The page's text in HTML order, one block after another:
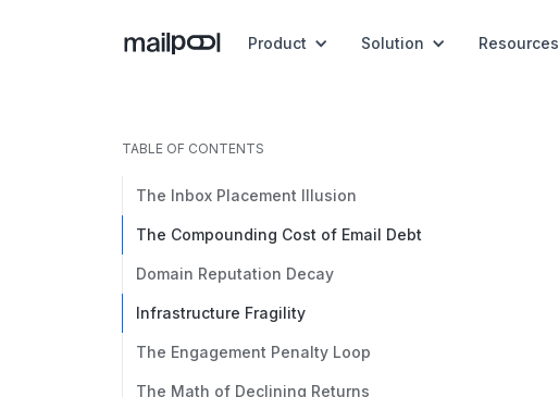
Product Solution Resources
TABLE OF CONTENTS
The Inbox Placement Illusion
The Compounding Cost of Email Debt
Domain Reputation Decay
Infrastructure Fragility
The Engagement Penalty Loop
The Math of Declining Returns